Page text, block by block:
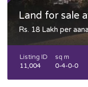
Land for sale
Rs. 18 Lakh per aana
Listing ID
11,004
sq m
0-4-0-0